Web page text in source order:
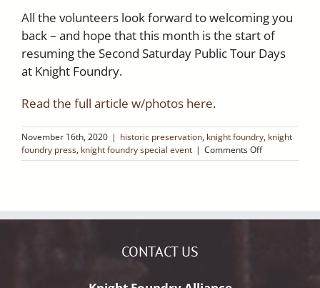
All the volunteers look forward to welcoming you
back – and hope that this month is the start of
resuming the Second Saturday Public Tour Days
at Knight Foundry.
Read the full article w/photos here.
November 16th, 2020 | historic preservation, knight foundry, knight
foundry press, knight foundry special event | Comments Offon
Ledger
CONTACT US